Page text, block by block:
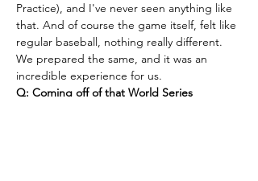
Practice), and I've never seen anything like
that. And of course the game itself, felt like
regular baseball, nothing really different.
We prepared the same, and it was an
incredible experience for us.
Q: Coming off of that World Series